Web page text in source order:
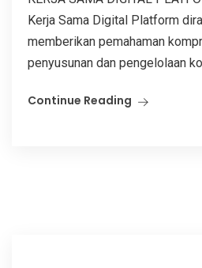
Kerja Sama Digital Platform
memberikan pemahaman
penyusunan dan pengelolaan
Continue Reading